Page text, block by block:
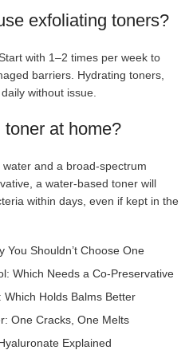
exfoliating toners?
with 1–2 times per week to
barriers. Hydrating toners,
without issue.
at home?
and a broad-spectrum
a water-based toner will
within days, even if kept in the
You Shouldn’t Choose One
Which Needs a Co-Preservative
Which Holds Balms Better
One Cracks, One Melts
Explained